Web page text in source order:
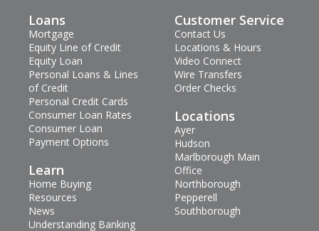
Loans
Mortgage
Equity Line of Credit
Equity Loan
Personal Loans & Lines
of Credit
Personal Credit Cards
Consumer Loan Rates
Consumer Loan
Payment Options
Learn
Home Buying
Resources
News
Understanding Banking
Customer Service
Contact Us
Locations & Hours
Video Connect
Wire Transfers
Order Checks
Locations
Ayer
Hudson
Marlborough Main
Office
Northborough
Pepperell
Southborough